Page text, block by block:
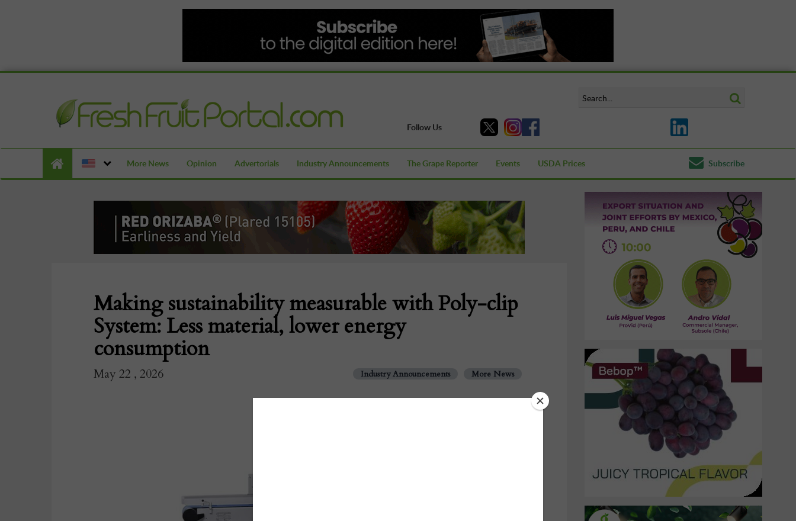
Follow Us
More News Opinion Advertorials Industry Announcements The Grape Reporter Events USDA Prices Subscribe
Making sustainability measurable with Poly-clip
System: Less material, lower energy
consumption
May 22 , 2026 Industry Announcements More News